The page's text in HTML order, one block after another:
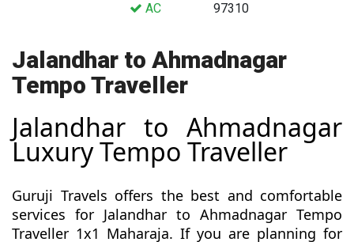
AC
97310
Jalandhar to Ahmadnagar
Tempo Traveller
Jalandhar to Ahmadnagar
Luxury Tempo Traveller
Guruji Travels offers the best and comfortable
services for Jalandhar to Ahmadnagar Tempo
Traveller 1x1 Maharaja. If you are planning for